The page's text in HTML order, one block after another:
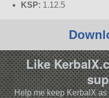
KSP: 1.12.5
Like
Help me keep KerbalX